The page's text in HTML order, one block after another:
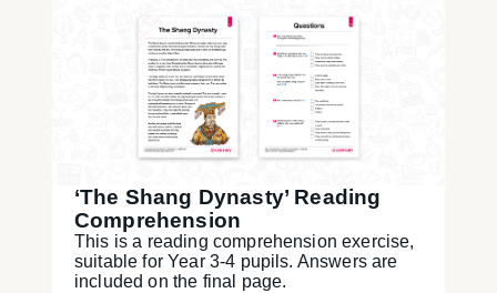
‘The Shang Dynasty’ Reading
Comprehension
This is a reading comprehension exercise,
suitable for Year 3-4 pupils. Answers are
included on the final page.